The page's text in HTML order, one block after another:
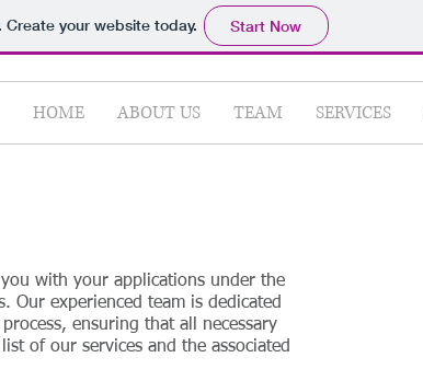
your website today. Start Now
HOME ABOUT US TEAM SERVICES
with your applications under the
Our experienced team is dedicated
ensuring that all necessary
of our services and the associated